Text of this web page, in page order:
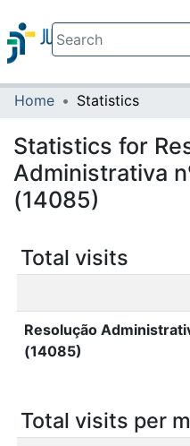
Communities & Collections
All of DSpace
Home Statistics
Statistics for
Administrativa
(14085)
Total visits
Resolução
(14085)
Total visits per